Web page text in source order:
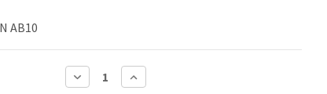
AB10
DECREASE
QUANTITY:
INCREASE
QUANTITY: